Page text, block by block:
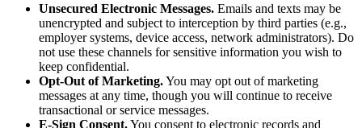
Unsecured Electronic Messages. Emails and texts may be
unencrypted and subject to interception by third parties (e.g.,
employer systems, device access, network administrators). Do
not use these channels for sensitive information you wish to
keep confidential.
Opt-Out of Marketing.You may opt out of marketing
messages at any time, though you will continue to receive
transactional or service messages.
E-Sign Consent.You consent to electronic records and